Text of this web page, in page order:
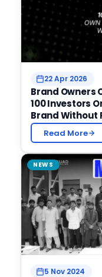
22 Apr 2026
Brand Owners
100 Investors
Brand Without
Read More
NEWS
5 Nov 2024